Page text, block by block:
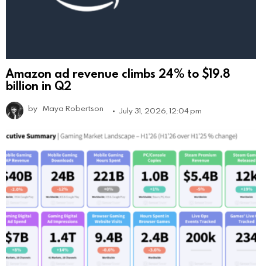
Amazon ad revenue climbs 24% to $19.8
billion in Q2
by Maya Robertson July 31, 2026, 12:04 pm